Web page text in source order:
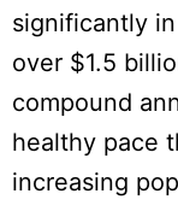
significantly
over $1.5
compound
healthy pace
increasing